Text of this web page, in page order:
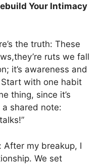
Your Intimacy
the truth: These
ruts we fall
it’s awareness and
with one habit
thing, since it’s
a shared note:
After my breakup, I
We set